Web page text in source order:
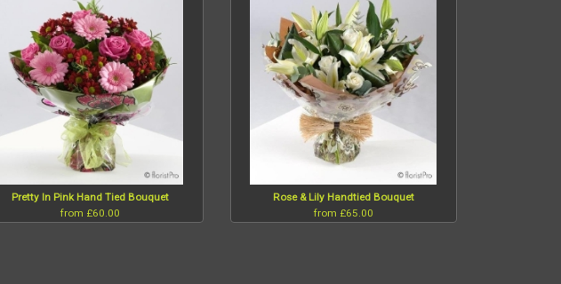
Pretty In Pink Hand Tied Bouquet
from £60.00
Rose & Lily Handtied Bouquet
from £65.00